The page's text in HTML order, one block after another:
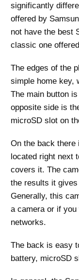
significantly
offered by
not have the best
classic one
The edges of the
simple home key,
The main button
opposite side is
microSD slot on
On the back there
located right next
covers it. The
the results it
Generally, this
a camera or if
networks.
The back is easy
battery, microSD